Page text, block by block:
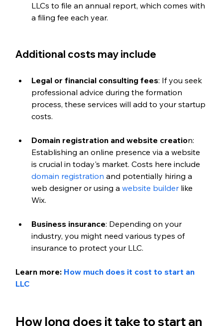
LLCs to file an annual report, which comes with
a filing fee each year.
Additional costs may include
Legal or financial consulting fees: If you seek
professional advice during the formation
process, these services will add to your startup
costs.
Domain registration and website creation:
Establishing an online presence via a website
is crucial in today's market. Costs here include
domain registration and potentially hiring a
web designer or using a website builder like
Wix.
Business insurance: Depending on your
industry, you might need various types of
insurance to protect your LLC.
Learn more: How much does it cost to start an
LLC
How long does it take to start an